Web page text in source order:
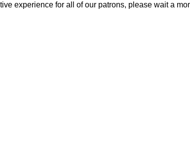
experience for all of our patrons, please wait a